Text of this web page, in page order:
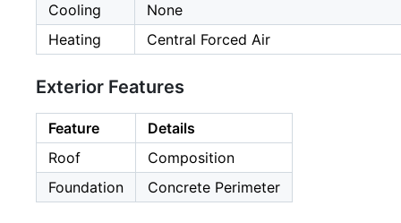
Cooling
None
Heating
Central Forced Air
Exterior Features
Feature
Details
Roof
Composition
Foundation
Concrete Perimeter